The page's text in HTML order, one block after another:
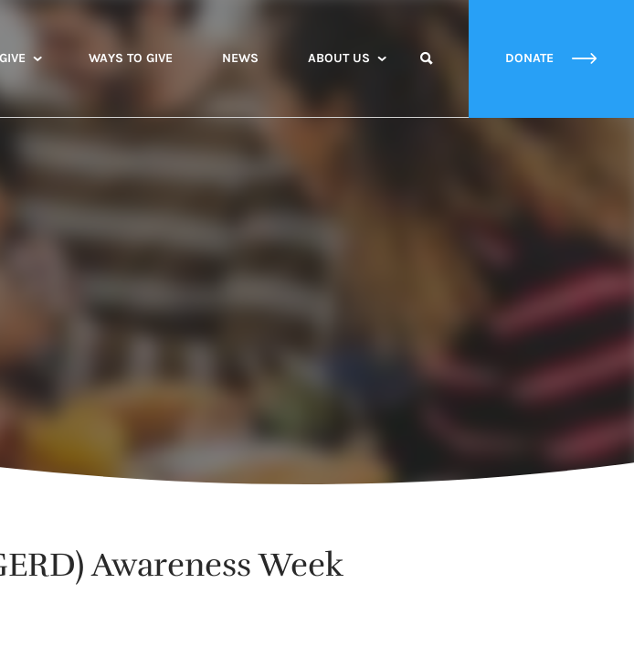
WAYS TO GIVE NEWS ABOUT US DONATE
Awareness Week